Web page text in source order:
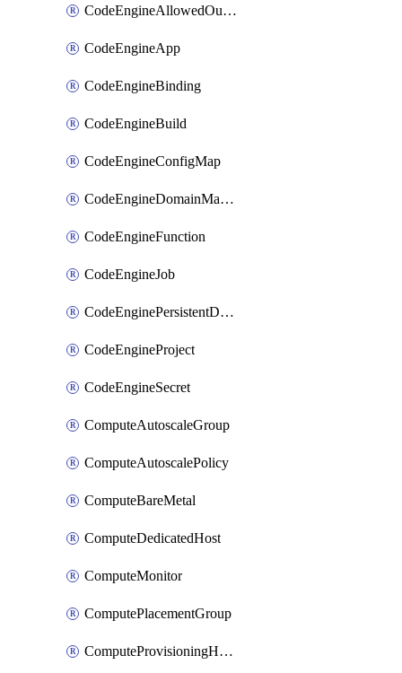
CodeEngineAllowedOutboundDestination
CodeEngineApp
CodeEngineBinding
CodeEngineBuild
CodeEngineConfigMap
CodeEngineDomainMapping
CodeEngineFunction
CodeEngineJob
CodeEnginePersistentDataStore
CodeEngineProject
CodeEngineSecret
ComputeAutoscaleGroup
ComputeAutoscalePolicy
ComputeBareMetal
ComputeDedicatedHost
ComputeMonitor
ComputePlacementGroup
ComputeProvisioningHook